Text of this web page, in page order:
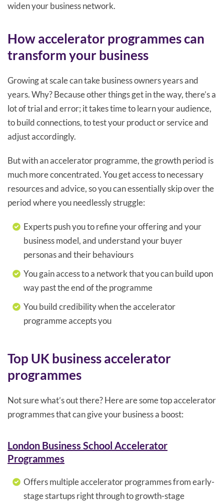
widen your business network.
How accelerator programmes can
transform your business
Growing at scale can take business owners years and
years. Why? Because other things get in the way, there’s a
lot of trial and error; it takes time to learn your audience,
to build connections, to test your product or service and
adjust accordingly.
But with an accelerator programme, the growth period is
much more concentrated. You get access to necessary
resources and advice, so you can essentially skip over the
period where you needlessly struggle:
Experts push you to refine your offering and your
business model, and understand your buyer
personas and their behaviours
You gain access to a network that you can build upon
way past the end of the programme
You build credibility when the accelerator
programme accepts you
Top UK business accelerator
programmes
Not sure what’s out there? Here are some top accelerator
programmes that can give your business a boost:
London Business School Accelerator
Programmes
Offers multiple accelerator programmes from early-
stage startups right through to growth-stage